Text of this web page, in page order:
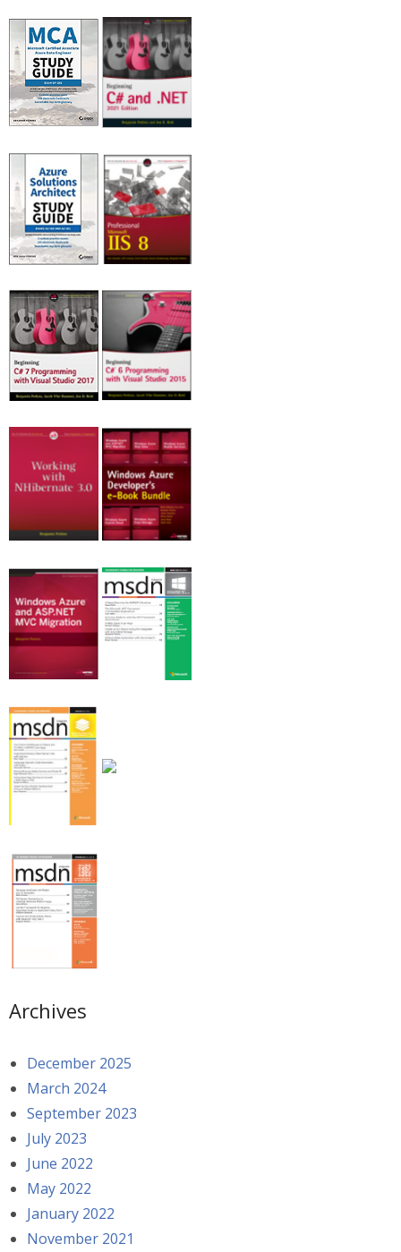
Archives
December 2025
March 2024
September 2023
July 2023
June 2022
May 2022
January 2022
November 2021